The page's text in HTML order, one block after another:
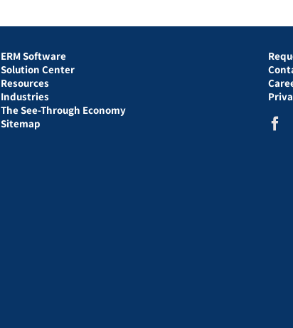
ERM Software
Solution Center
Resources
Industries
The See-Through Economy
Sitemap